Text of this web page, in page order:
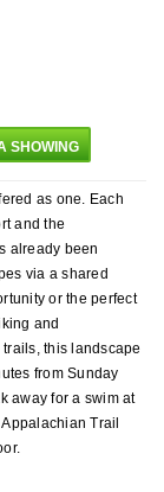
SHOWING
as one. Each
and the
already been
via a shared
or the perfect
and
this landscape
from Sunday
away for a swim at
Trail